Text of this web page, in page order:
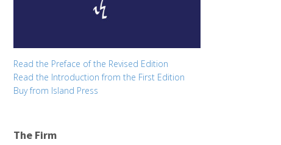
Read the Preface of the Revised Edition
Read the Introduction from the First Edition
Buy from Island Press
The Firm